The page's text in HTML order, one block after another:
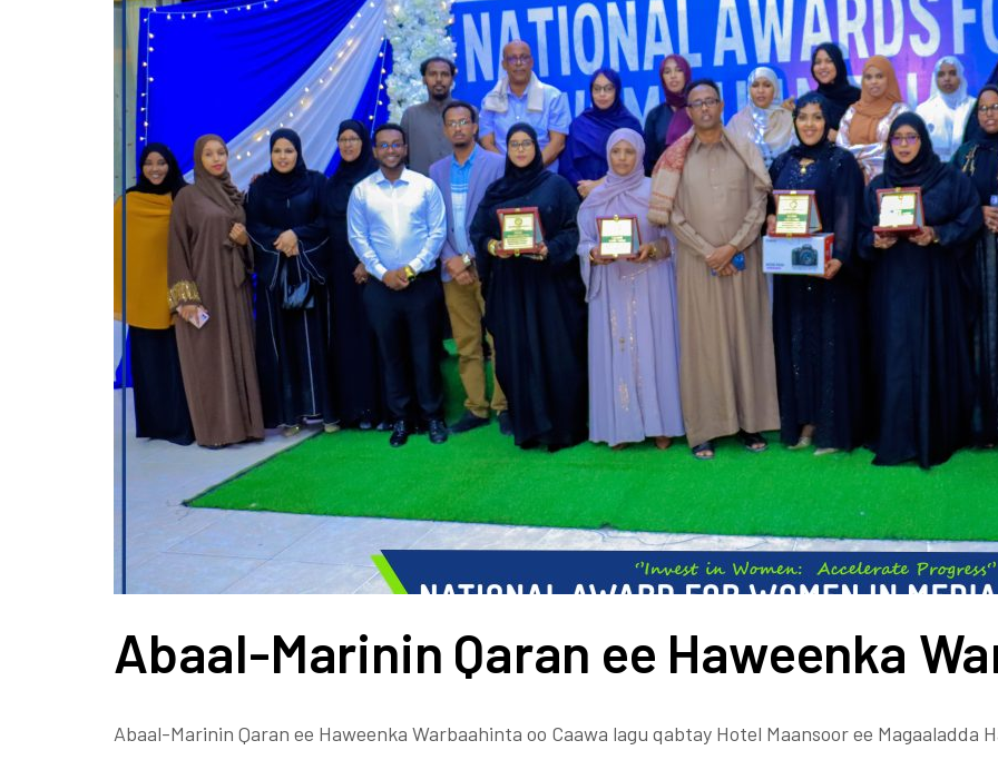
Abaal-Marinin Qaran ee Haweenka
Abaal-Marinin Qaran ee Haweenka Warbaahinta oo Caawa lagu qabtay Hotel Maansoor ee Magaaladda